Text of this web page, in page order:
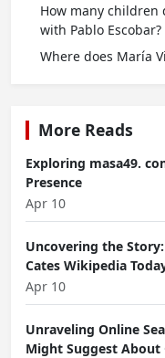
How many children
with Pablo Escobar?
Where does María
More Reads
Exploring masa49.
Presence
Apr 10
Uncovering the
Cates Wikipedia
Apr 10
Unraveling Online
Might Suggest